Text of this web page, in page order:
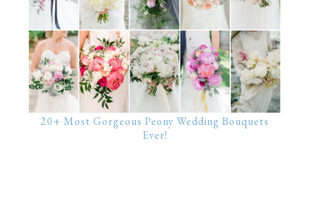
20+ Most Gorgeous Peony Wedding Bouquets
Ever!